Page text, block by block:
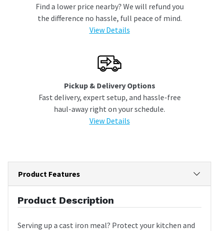
Find a lower price nearby? We will refund you
the difference no hassle, full peace of mind.
View Details
Pickup & Delivery Options
Fast delivery, expert setup, and hassle-free
haul-away right on your schedule.
View Details
Product Features
Product Description
Serving up a cast iron meal? Protect your kitchen and